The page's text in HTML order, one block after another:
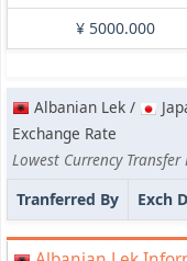
¥ 5000.000
Albanian Lek /
Exchange Rate
Lowest Currency Transfer
Tranferred By
Exch